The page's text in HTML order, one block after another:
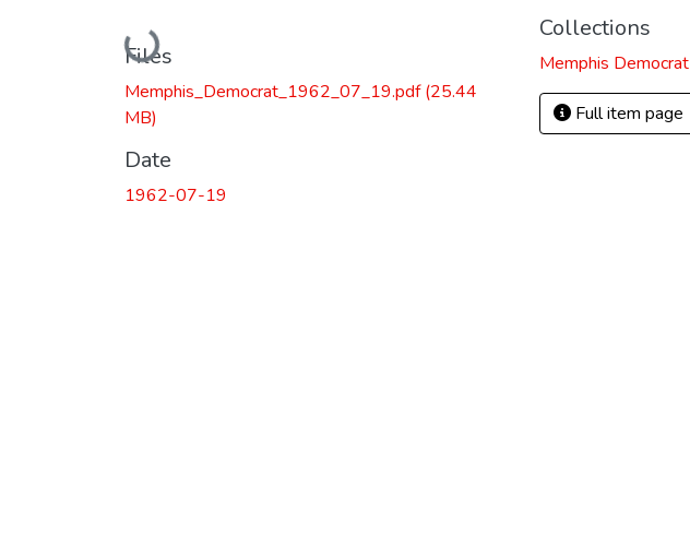
Loading...
Files
Memphis_Democrat_1962_07_19.pdf(25.44
MB)
Date
1962-07-19
Collections
Memphis Democrat
Full item page